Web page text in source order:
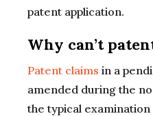
patent application.
Why can’t
Patent claims in a
amended during the
the typical